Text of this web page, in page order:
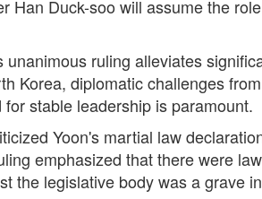
Han Duck-soo will assume the
ruling alleviates
Korea, diplomatic challenges
stable leadership is paramount.
Yoon's martial law
emphasized that there were
the legislative body was a grave